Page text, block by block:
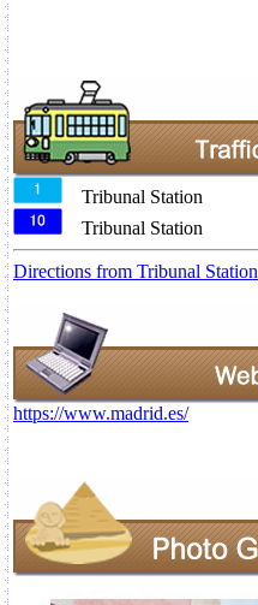
Tribunal Station
Tribunal Station
Directions from Tribunal Station
https://www.madrid.es/